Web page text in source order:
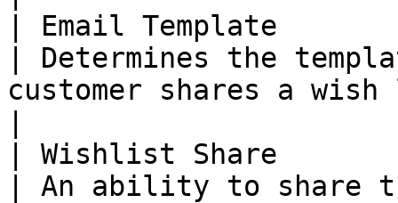
| Email Template
| Determines the
customer shares a
| Wishlist Share
| An ability to share